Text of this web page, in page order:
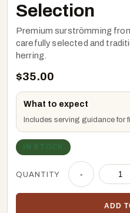
Selection
Premium surströmming
carefully selected and
herring.
$35.00
What to expect
Includes serving guidance for
QUANTITY -
ADD